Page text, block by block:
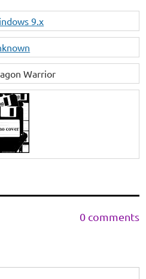
9.x
Warrior
0 comments